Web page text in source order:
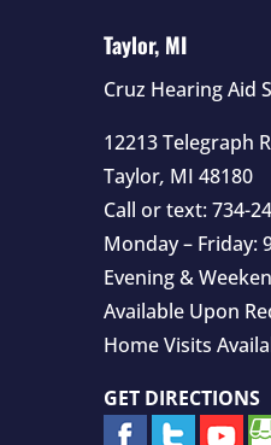
Taylor, MI
Cruz Hearing Aid
12213 Telegraph
Taylor, MI 48180
Call or text: 734-
Monday – Friday:
Evening &
Available Upon
Home Visits
GET DIRECTIONS